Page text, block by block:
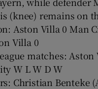
(knee) remains on
Aston Villa 0 Man
Villa 0
matches: Aston
W L W D W
Christian Benteke